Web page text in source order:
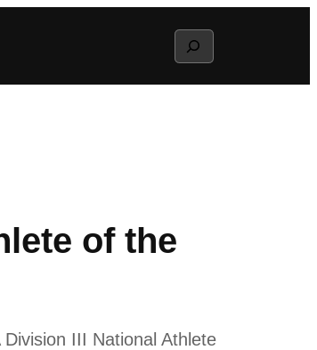
Search
of the
III National Athlete